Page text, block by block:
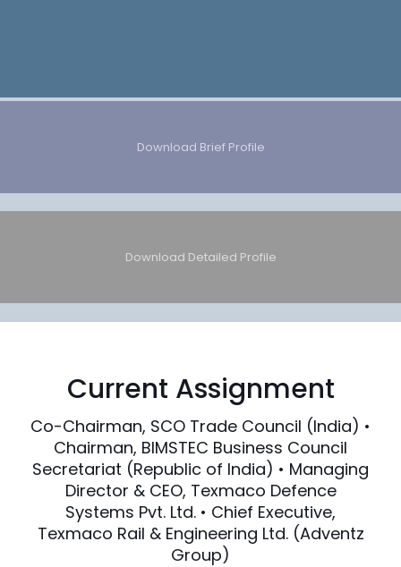
Download Brief Profile
Download Detailed Profile
Current Assignment
Co-Chairman, SCO Trade Council (India) •
Chairman, BIMSTEC Business Council
Secretariat (Republic of India) • Managing
Director & CEO, Texmaco Defence
Systems Pvt. Ltd. • Chief Executive,
Texmaco Rail & Engineering Ltd. (Adventz
Group)